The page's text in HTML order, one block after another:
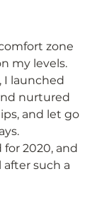
zone
my levels.
I launched
nurtured
and let go
2020, and
such a